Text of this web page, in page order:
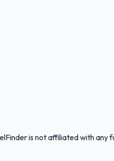
is not affiliated with any